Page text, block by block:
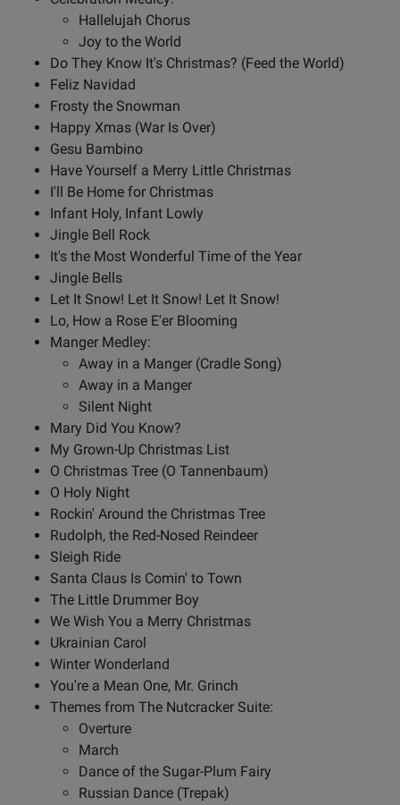
Hallelujah Chorus
Joy to the World
Do They Know It's Christmas? (Feed the World)
Feliz Navidad
Frosty the Snowman
Happy Xmas (War Is Over)
Gesu Bambino
Have Yourself a Merry Little Christmas
I'll Be Home for Christmas
Infant Holy, Infant Lowly
Jingle Bell Rock
It's the Most Wonderful Time of the Year
Jingle Bells
Let It Snow! Let It Snow! Let It Snow!
Lo, How a Rose E'er Blooming
Manger Medley:
Away in a Manger (Cradle Song)
Away in a Manger
Silent Night
Mary Did You Know?
My Grown-Up Christmas List
O Christmas Tree (O Tannenbaum)
O Holy Night
Rockin' Around the Christmas Tree
Rudolph, the Red-Nosed Reindeer
Sleigh Ride
Santa Claus Is Comin' to Town
The Little Drummer Boy
We Wish You a Merry Christmas
Ukrainian Carol
Winter Wonderland
You're a Mean One, Mr. Grinch
Themes from The Nutcracker Suite:
Overture
March
Dance of the Sugar-Plum Fairy
Russian Dance (Trepak)